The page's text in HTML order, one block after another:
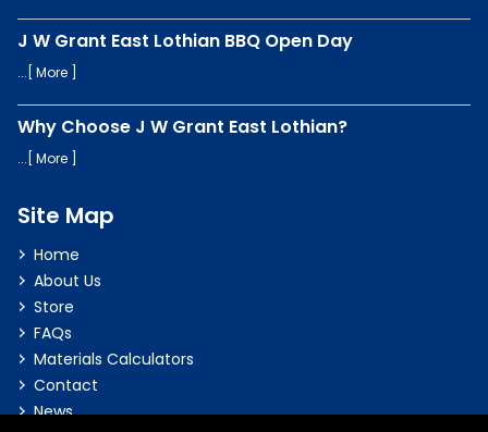
J W Grant East Lothian BBQ Open Day
...[ More
Why Choose J W Grant East Lothian?
...[ More
Site Map
Home
About Us
Store
FAQs
Materials Calculators
Contact
News